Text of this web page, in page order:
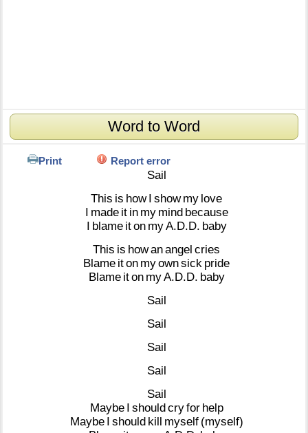
Word to Word
Print Report error
Sail
This is howI showmy love
I made it in my mind because
I blame iton myA.D.D. baby
This is howanangel cries
Blame iton myownsick pride
Blame iton myA.D.D. baby
Sail
Sail
Sail
Sail
Sail
Maybe I shouldcryfor help
Maybe I should kill myself (myself)